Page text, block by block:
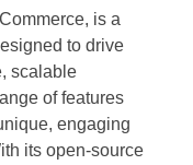
is a
to drive
scalable
of features
engaging
its open-source